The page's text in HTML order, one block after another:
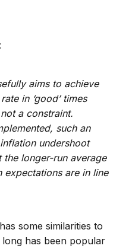
aims to achieve
in ‘good’ times
a constraint.
such an
undershoot
the longer-run average
are in line
some similarities to
has been popular